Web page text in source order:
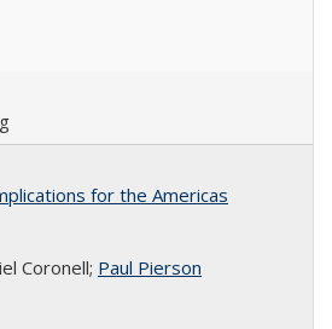
for the Americas
Coronell; Paul Pierson